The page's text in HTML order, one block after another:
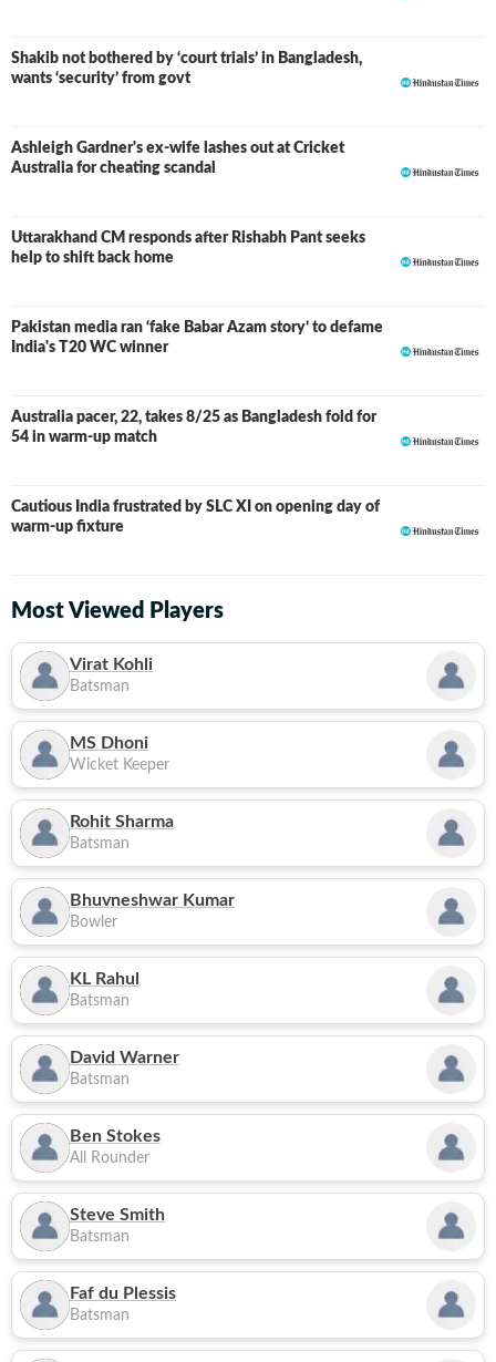
Shakib not bothered by ‘court trials’ in Bangladesh,
wants ‘security’ from govt
Ashleigh Gardner's ex-wife lashes out at Cricket
Australia for cheating scandal
Uttarakhand CM responds after Rishabh Pant seeks
help to shift back home
Pakistan media ran ‘fake Babar Azam story’ to defame
India's T20 WC winner
Australia pacer, 22, takes 8/25 as Bangladesh fold for
54 in warm-up match
Cautious India frustrated by SLC XI on opening day of
warm-up fixture
Most Viewed Players
Virat Kohli
Batsman
MS Dhoni
Wicket Keeper
Rohit Sharma
Batsman
Bhuvneshwar Kumar
Bowler
KL Rahul
Batsman
David Warner
Batsman
Ben Stokes
All Rounder
Steve Smith
Batsman
Faf du Plessis
Batsman